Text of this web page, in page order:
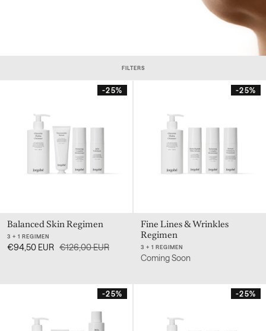
FILTERS
-25%
Balanced Skin Regimen
3 + 1 REGIMEN
€94,50 EUR €126,00 EUR
-25%
Fine Lines & Wrinkles
Regimen
3 + 1 REGIMEN
Coming Soon
-25% -25%